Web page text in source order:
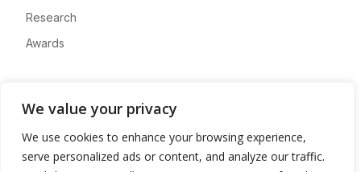
We value your privacy
We use cookies to enhance your browsing experience,
serve personalized ads or content, and analyze our traffic.
Research
Awards
Advertise